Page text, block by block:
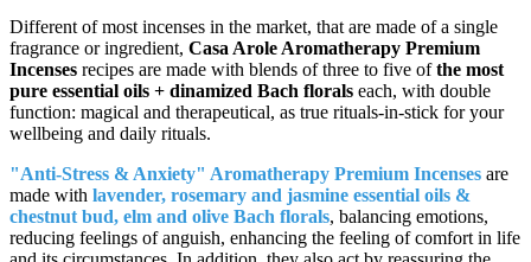
Different of most incenses in the market, that are made of a single
fragrance or ingredient, Casa Arole Aromatherapy Premium
Incenses recipes are made with blends of three to five ofthe most
pure essential oils + dinamized Bach florals each, with double
function: magical and therapeutical, as true rituals-in-stick for your
wellbeing and daily rituals.
"Anti-Stress & Anxiety" Aromatherapy Premium Incenses are
made with lavender, rosemary and jasmine essential oils &
chestnut bud, elm and olive Bach florals, balancing emotions,
reducing feelings of anguish, enhancing the feeling of comfort in life